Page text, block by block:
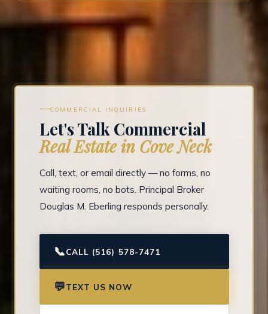
COMMERCIAL INQUIRIES
Let's Talk Commercial
Real Estate in Cove Neck
Call, text, or email directly — no forms, no
waiting rooms, no bots. Principal Broker
Douglas M. Eberling responds personally.
📞CALL (516) 578-7471
💬TEXT US NOW